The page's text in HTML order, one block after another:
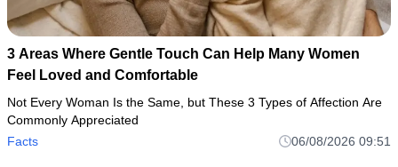
3 Areas Where Gentle Touch Can Help Many Women
Feel Loved and Comfortable
Not Every Woman Is the Same, but These 3 Types of Affection Are
Commonly Appreciated
Facts
06/08/2026 09:51